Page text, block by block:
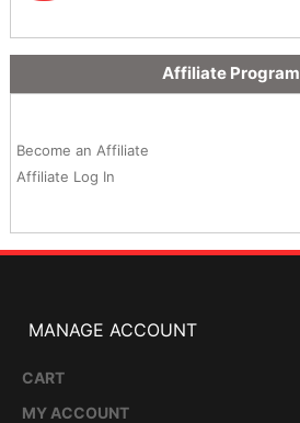
Affiliate Program
Become an Affiliate
Affiliate Log In
MANAGE ACCOUNT
CART
MY ACCOUNT